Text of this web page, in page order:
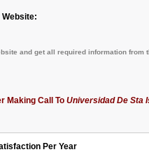
and get all required information from
Making Call To Universidad De Sta
Per Year